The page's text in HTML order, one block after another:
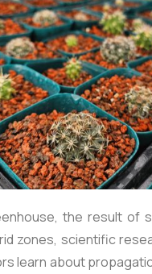
the result of
zones, scientific
learn about